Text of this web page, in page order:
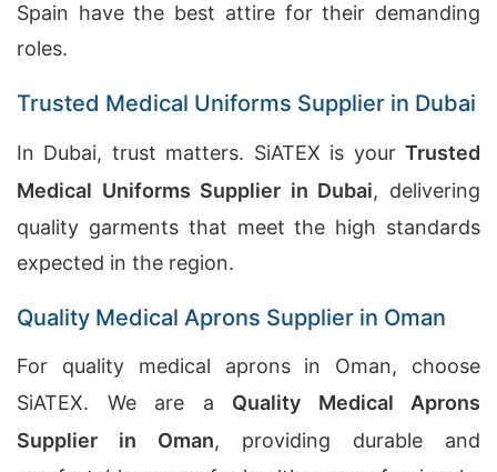
Spain have the best attire for their demanding
roles.
Trusted Medical Uniforms Supplier in Dubai
In Dubai, trust matters. SiATEX is your Trusted
Medical Uniforms Supplier in Dubai, delivering
quality garments that meet the high standards
expected in the region.
Quality Medical Aprons Supplier in Oman
For quality medical aprons in Oman, choose
SiATEX. We are a Quality Medical Aprons
Supplier in Oman, providing durable and